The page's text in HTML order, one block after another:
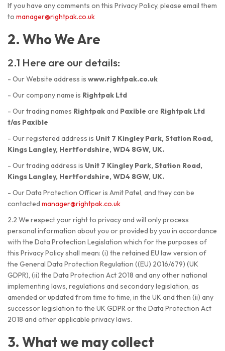
If you have any comments on this Privacy Policy, please email them
to manager@rightpak.co.uk
2. Who We Are
2.1 Here are our details:
- Our Website address is www.rightpak.co.uk
- Our company name is Rightpak Ltd
- Our trading names Rightpakand Paxible are Rightpak Ltd
t/as Paxible
- Our registered address is Unit 7 Kingley Park, Station Road,
Kings Langley, Hertfordshire, WD4 8GW, UK.
- Our trading address is Unit 7 Kingley Park, Station Road,
Kings Langley, Hertfordshire, WD4 8GW, UK.
- Our Data Protection Officer is Amit Patel, and they can be
contacted manager@rightpak.co.uk
2.2 We respect your right to privacy and will only process
personal information about you or provided by you in accordance
with the Data Protection Legislation which for the purposes of
this Privacy Policy shall mean: (i) the retained EU law version of
the General Data Protection Regulation ((EU) 2016/679) (UK
GDPR), (ii) the Data Protection Act 2018 and any other national
implementing laws, regulations and secondary legislation, as
amended or updated from time to time, in the UK and then (ii) any
successor legislation to the UK GDPR or the Data Protection Act
2018 and other applicable privacy laws.
3. What we may collect